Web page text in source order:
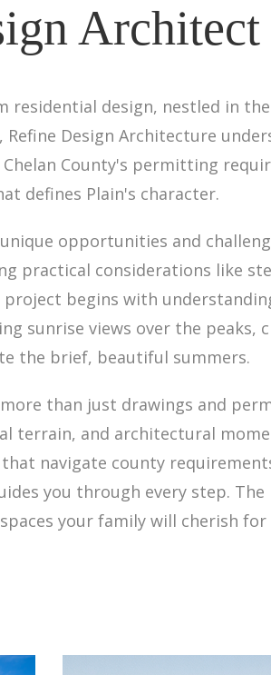
design, nestled in
Design Architecture
County's permitting
defines Plain's character.
opportunities and
practical considerations like
begins with
sunrise views over the peaks,
the brief, beautiful summers.
than just drawings and
and architectural
navigate county
you through every step.
your family will cherish